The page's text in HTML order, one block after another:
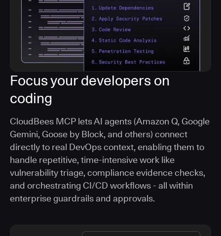
Focus your developers on
coding
CloudBees MCP lets AI agents (Amazon Q, Google
Gemini, Goose by Block, and others) connect
directly to real DevOps context, enabling them to
handle repetitive, time-intensive work like
vulnerability triage, compliance evidence checks,
and orchestrating CI/CD workflows - all within
enterprise guardrails and approvals.